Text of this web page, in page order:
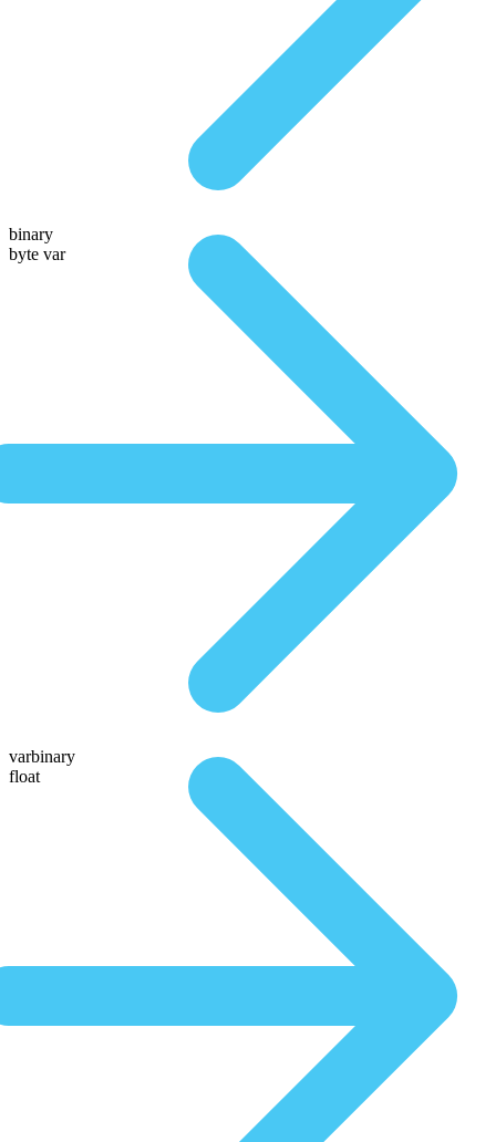
binary
byte var
varbinary
float